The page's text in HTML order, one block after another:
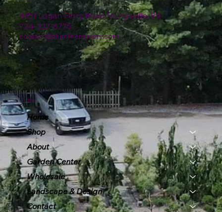
4151 Logan Ferry Road Murrysville, PA
724-327-6775
contact@plumlinenursery.com
Menu
Home
Shop
About
Garden Center
Wholesale
Landscape & Design
Contact